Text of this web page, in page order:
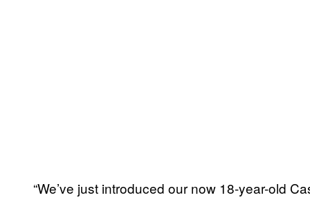
“We’ve just introduced our now 18-year-old